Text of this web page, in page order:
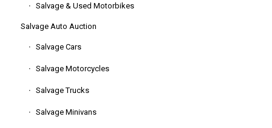
Salvage & Used Motorbikes
Salvage Auto Auction
Salvage Cars
Salvage Motorcycles
Salvage Trucks
Salvage Minivans